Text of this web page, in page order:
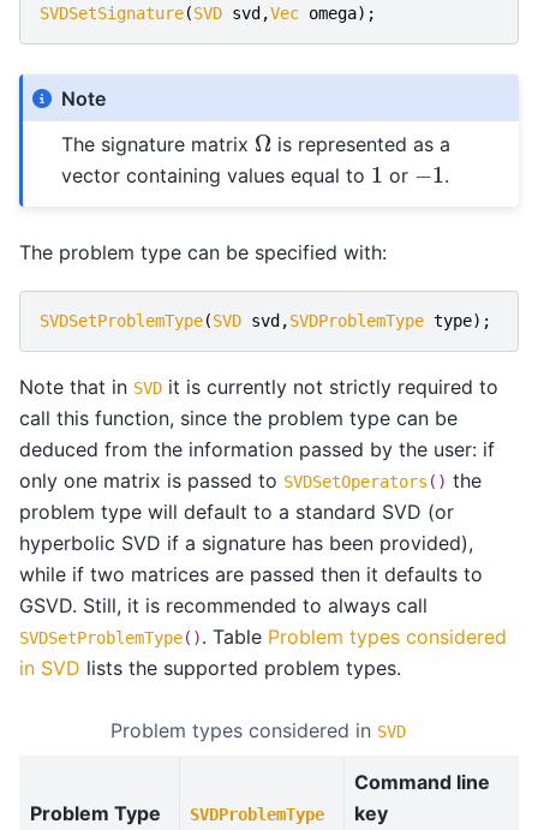
SVDSetSignature(SVD svd ,Vec omega);
Note
The signature matrix Ω is represented as a
vector containing values equal to 1 or 1 .
The problem type can be specified with:
SVDSetProblemType(SVD svd ,SVDProblemType type);
Note that in SVD it is currently not strictly required to
call this function, since the problem type can be
deduced from the information passed by the user: if
only one matrix is passed to SVDSetOperators () the
problem type will default to a standard SVD (or
hyperbolic SVD if a signature has been provided),
while if two matrices are passed then it defaults to
GSVD. Still, it is recommended to always call
SVDSetProblemType(). Table Problem types considered
in SVD lists the supported problem types.
Problem types considered in SVD
Problem Type SVDProblemType
Command line
key